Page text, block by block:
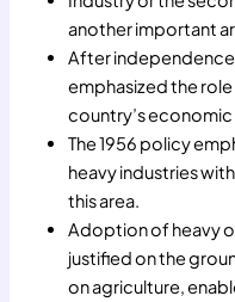
another important
After
emphasized the
country’s
The 1956 policy
heavy industries
this area.
Adoption of heavy
justified on the
on agriculture,